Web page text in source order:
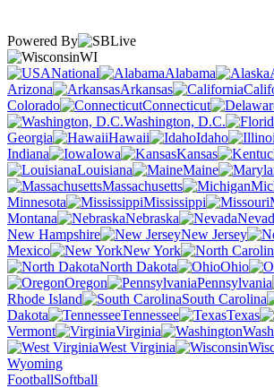
Powered By
WI
National
Alabama
Arizona
Arkansas
Colorado
Connecticut
Washington, D.C.
Georgia
Hawaii Idaho
Indiana
Iowa Kansas
Louisiana
Maine
Massachusetts
Minnesota
Mississippi
Montana
Nebraska
New Hampshire
New Jersey
Mexico
New York
North Dakota
Ohio
Oregon
Pennsylvania
Rhode Island
South Carolina
Dakota
Tennessee Texas
Vermont
Virginia
West Virginia
Wyoming
FootballSoftball